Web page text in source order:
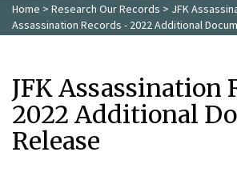
Home > Research Our Records > JFK
Assassination Records - 2022 Additional
JFK Assassination
2022 Additional
Release